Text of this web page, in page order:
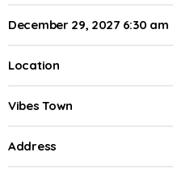
December 29, 2027 6:30 am
Location
Vibes Town
Address